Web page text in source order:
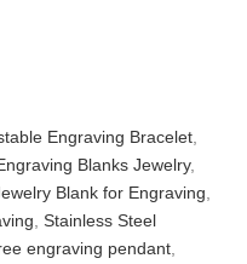
Engraving Bracelet
Blanks Jewelry,
Blank for Engraving
Stainless Steel
engraving pendant